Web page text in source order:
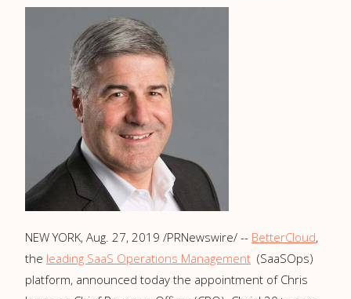
NEW YORK, Aug. 27, 2019 /PRNewswire/ -- BetterCloud,
the leading SaaS Operations Management (SaaSOps)
platform, announced today the appointment of Chris